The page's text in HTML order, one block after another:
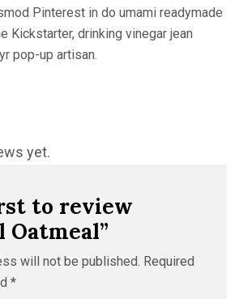
Pinterest in do umami readymade
Kickstarter, drinking vinegar jean
pop-up artisan.
yet.
to review
Oatmeal”
will not be published. Required
*